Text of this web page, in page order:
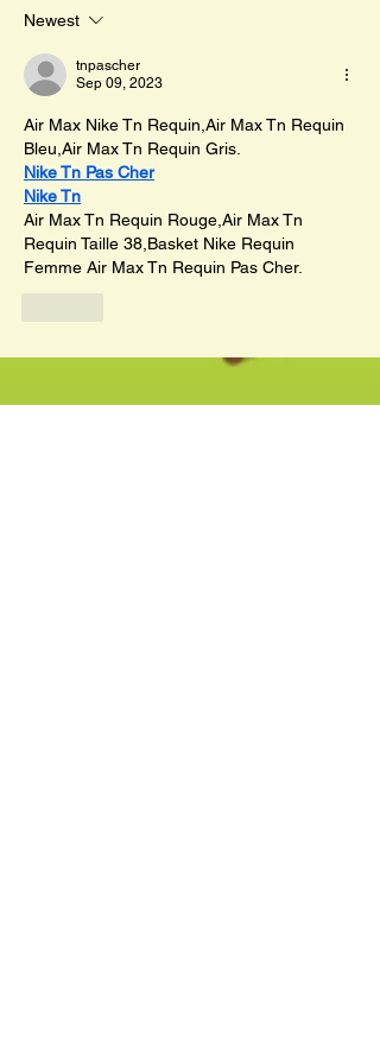
Newest
tnpascher
Sep 09, 2023
Air Max Nike Tn Requin,Air Max Tn Requin
Bleu,Air Max Tn Requin Gris.
Nike Tn Pas Cher
Nike Tn
Air Max Tn Requin Rouge,Air Max Tn
Requin Taille 38,Basket Nike Requin
Femme Air Max Tn Requin Pas Cher.